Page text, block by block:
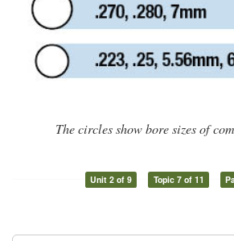
The circles show bore sizes of
Unit 2 of 9 Topic 7 of 11